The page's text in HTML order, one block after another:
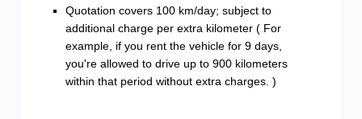
Quotation covers 100 km/day; subject to
additional charge per extra kilometer ( For
example, if you rent the vehicle for 9 days,
you're allowed to drive up to 900 kilometers
within that period without extra charges. )